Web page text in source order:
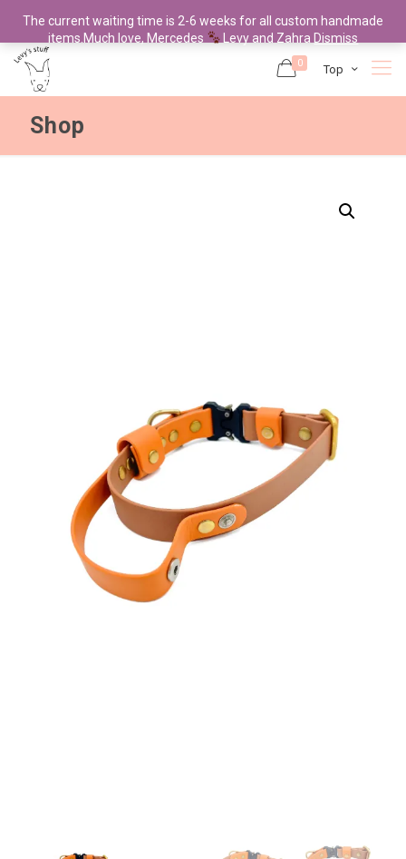
0 Top
Shop
The current waiting time is 2-6 weeks for all custom handmade
items.Much love, Mercedes
Levy and Zahra Dismiss